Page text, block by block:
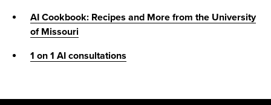
AI Cookbook: Recipes and More from the University
of Missouri
1 on 1 AI consultations